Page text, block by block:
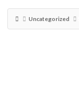
Uncategorized